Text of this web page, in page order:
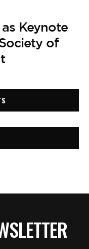
Keynote
of